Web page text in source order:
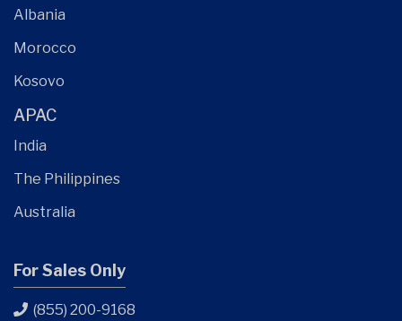
Albania
Morocco
Kosovo
APAC
India
The Philippines
Australia
For Sales Only
(855) 200-9168